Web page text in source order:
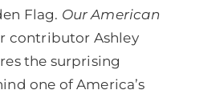
Flag. Our American
contributor Ashley
the surprising
one of America’s